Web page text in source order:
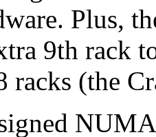
Plus,
9th rack
racks (the